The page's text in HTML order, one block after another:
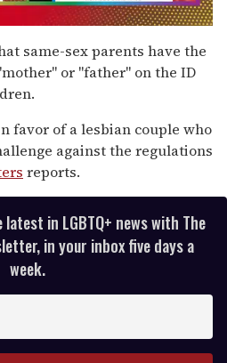
same-sex parents have the
or "father" on the ID
favor of a lesbian couple who
against the regulations
reports.
in LGBTQ+ news with The
in your inbox five days a
week.